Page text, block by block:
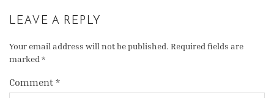
LEAVE A REPLY
Your email address will not be published. Required fields are
marked*
Comment *